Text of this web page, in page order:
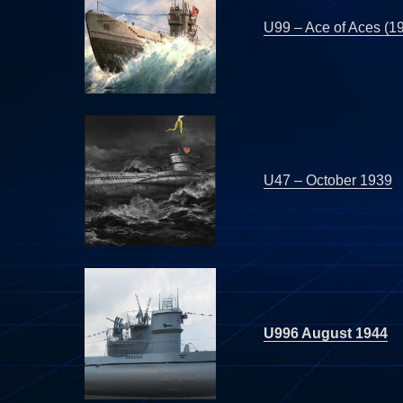
U99 – Ace of Aces
U47 – October 1939
U996 August 1944